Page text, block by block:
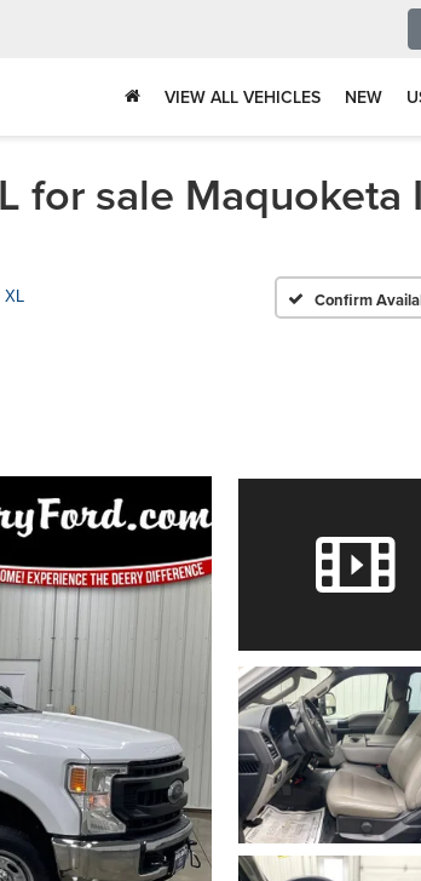
VIEW ALL VEHICLES NEW
for sale Maquoketa
XL Confirm